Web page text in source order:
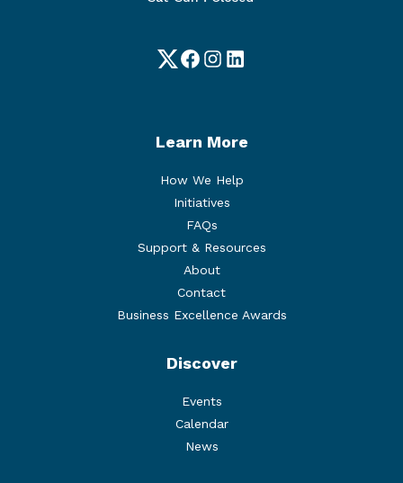
TwitterFacebook
Instagram
LinkedIn
Learn More
How We Help
Initiatives
FAQs
Support & Resources
About
Contact
Business Excellence Awards
Discover
Events
Calendar
News